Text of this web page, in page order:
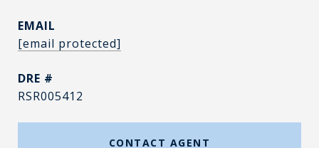
EMAIL
[email protected]
DRE #
RSR005412
CONTACT AGENT